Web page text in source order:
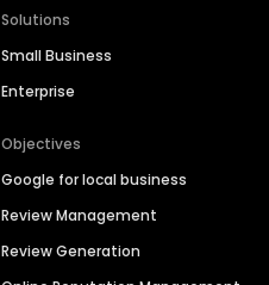
Solutions
Small Business
Enterprise
Objectives
Google for local business
Review Management
Review Generation